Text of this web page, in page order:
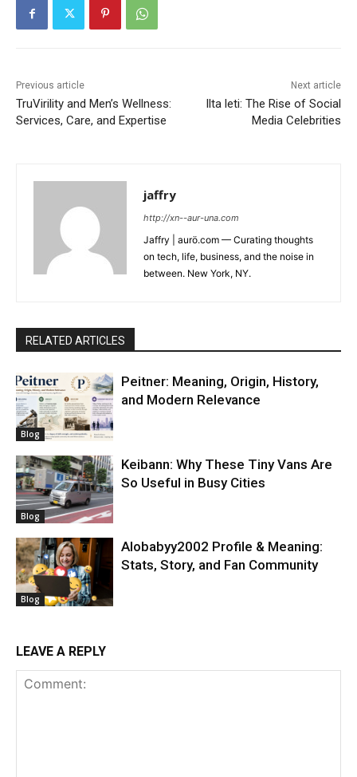
Previous article
TruVirility and Men’s Wellness:
Services, Care, and Expertise
Next article
Ilta leti: The Rise of Social
Media Celebrities
jaffry
http://xn--aur-una.com
Jaffry | aurö.com — Curating thoughts
on tech, life, business, and the noise in
between. New York, NY.
RELATED ARTICLES
Blog
Peitner: Meaning, Origin, History,
and Modern Relevance
Blog
Keibann: Why These Tiny Vans Are
So Useful in Busy Cities
Blog
Alobabyy2002 Profile & Meaning:
Stats, Story, and Fan Community
LEAVE A REPLY